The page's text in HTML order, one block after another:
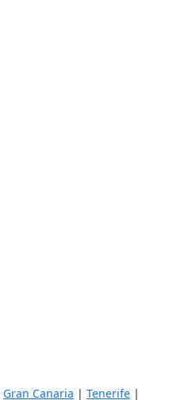
Gran Canaria | Tenerife |